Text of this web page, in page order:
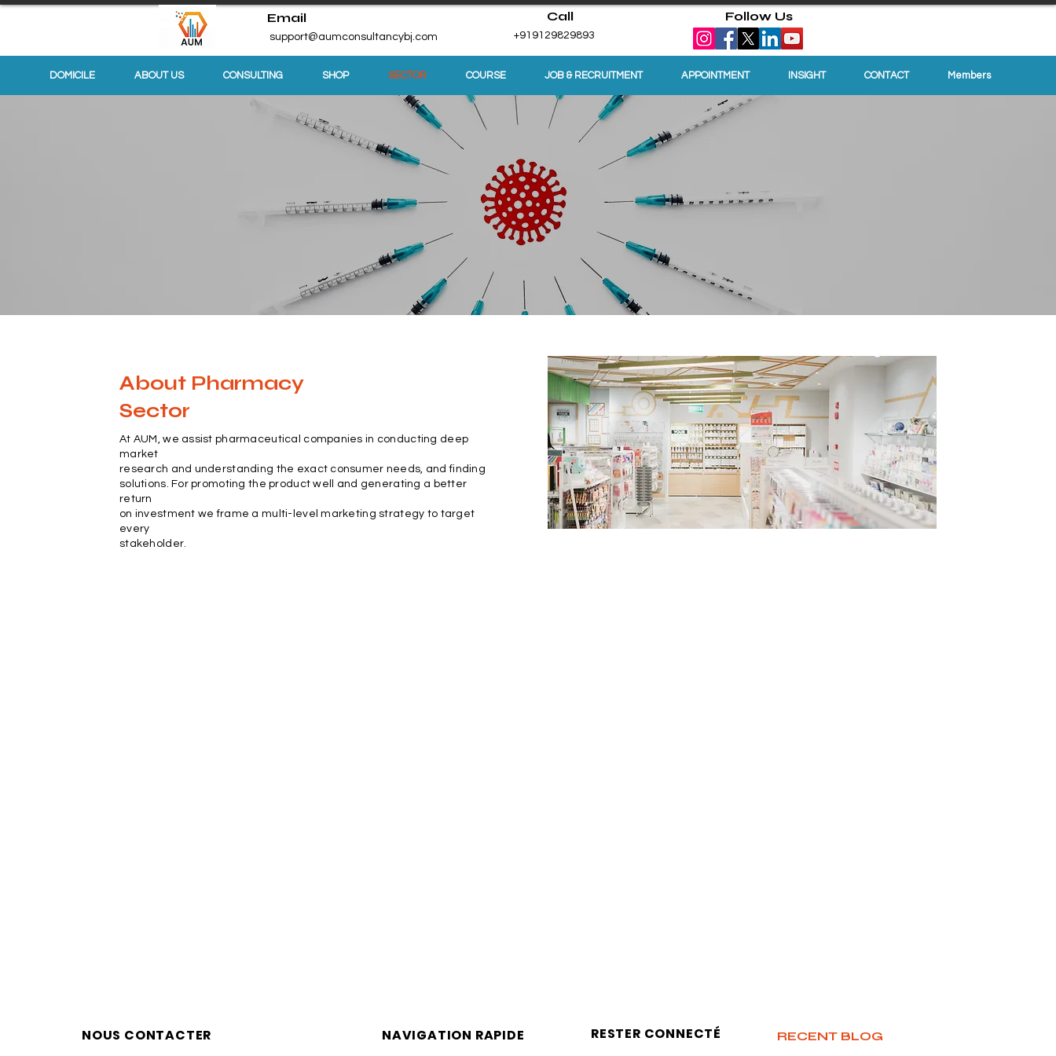
Email
support@aumconsultancybj.com
Call
+919129829893
Follow Us
DOMICILE ABOUT US CONSULTING SHOP SECTOR COURSE JOB & RECRUITMENT APPOINTMENT INSIGHT CONTACT Members
About Pharmacy
Sector
At AUM, we assist pharmaceutical companies in conducting deep
market
research and understanding the exact consumer needs, and finding
solutions. For promoting the product well and generating a better
return
on investment we frame a multi-level marketing strategy to target
every
stakeholder.
NOUS CONTACTER NAVIGATION RAPIDE
RESTER CONNECTÉ
RECENT BLOG